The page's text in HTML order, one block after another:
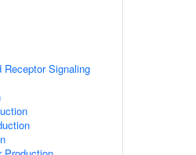
Receptor Signaling